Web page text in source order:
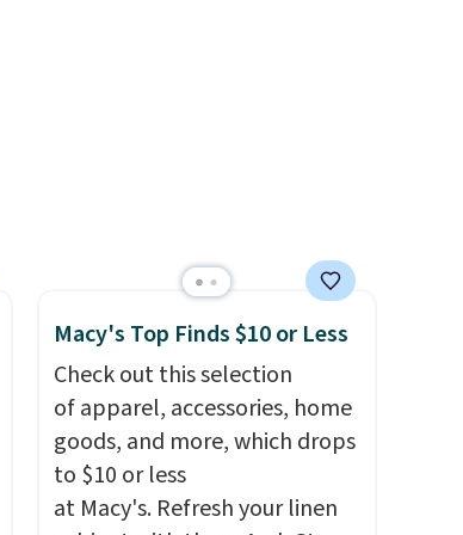
otherwise. You can also order
online and choose free store
pickup.
Macy's Top Finds $10 or Less
Check out this selection
of apparel, accessories, home
goods, and more, which drops
to $10 or less
at Macy's. Refresh your linen